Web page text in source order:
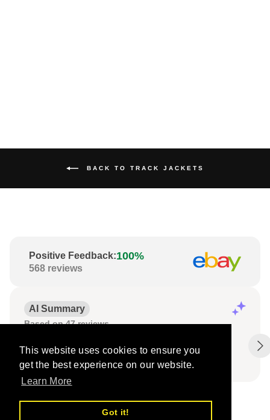
This website uses cookies to ensure you
get the best experience on our website.
Learn More
Got it!
BACK TO TRACK JACKETS
Positive Feedback:100%
568 reviews
AI Summary
Based on 47 reviews
Products exactly as described;
Well-packed items.